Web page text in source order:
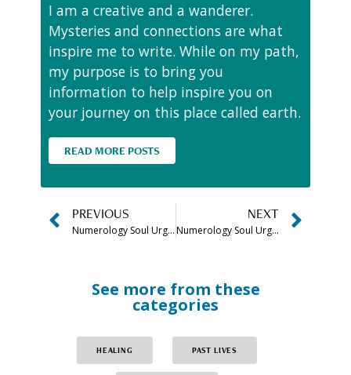
I am a creative and a wanderer.
Mysteries and connections are what
inspire me to write. While on my path,
my purpose is to bring you
information to help inspire you on
your journey on this place called earth.
READ MORE POSTS
PREVIOUS
Numerology Soul Urge Number 6 Meaning, Compatibility & More
NEXT
Numerology Soul Urge Number 7 Meaning, Compatibility & More
See more from these
categories
HEALING PAST LIVES